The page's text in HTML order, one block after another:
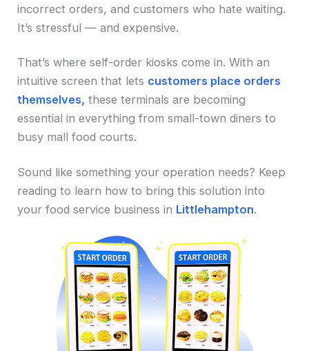
incorrect orders, and customers who hate waiting.
It’s stressful — and expensive.
That’s where self-order kiosks come in. With an
intuitive screen that lets customers place orders
themselves, these terminals are becoming
essential in everything from small-town diners to
busy mall food courts.
Sound like something your operation needs? Keep
reading to learn how to bring this solution into
your food service business in Littlehampton.